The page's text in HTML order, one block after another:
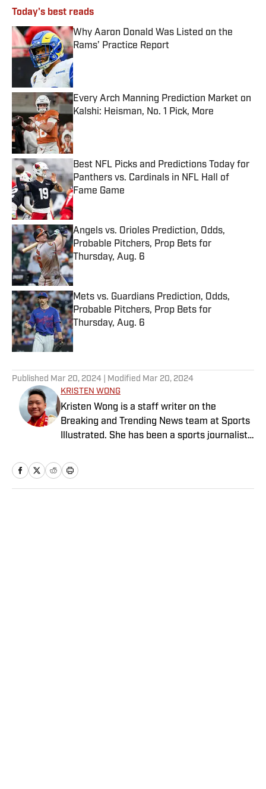
Today's best reads
Why Aaron Donald Was Listed on the
Rams’ Practice Report
Published by on Invalid Date
Every Arch Manning Prediction Market on
Kalshi: Heisman, No. 1 Pick, More
Published by on Invalid Date
Best NFL Picks and Predictions Today for
Panthers vs. Cardinals in NFL Hall of
Fame Game
Published by on Invalid Date
Angels vs. Orioles Prediction, Odds,
Probable Pitchers, Prop Bets for
Thursday, Aug. 6
Published by on Invalid Date
Mets vs. Guardians Prediction, Odds,
Probable Pitchers, Prop Bets for
Thursday, Aug. 6
Published by on Invalid Date
Published Mar 20, 2024 | Modified Mar 20, 2024
KRISTEN WONG
Kristen Wong is a staff writer on the
Breaking and Trending News team at Sports
Illustrated. She has been a sports journalist
and linguistics from Columbia University.
Before joining SI in November 2023, Wong